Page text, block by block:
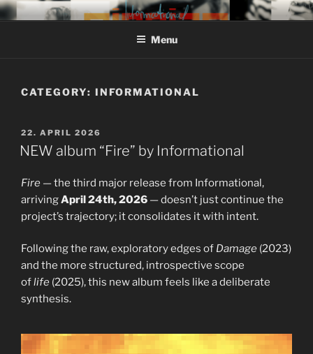
Skip
to
MIROJAM // INFORMATIONAL
// REINSTOFF
sounds, words and pictures
Menu
CATEGORY: INFORMATIONAL
POSTED
ON
22. APRIL 2026
NEW album “Fire” by Informational
Fire — the third major release from Informational,
arrivingApril 24th, 2026 — doesn’t just continue the
project’s trajectory; it consolidates it with intent.
Following the raw, exploratory edges of Damage (2023)
and the more structured, introspective scope
oflife (2025), this new album feels like a deliberate
synthesis.